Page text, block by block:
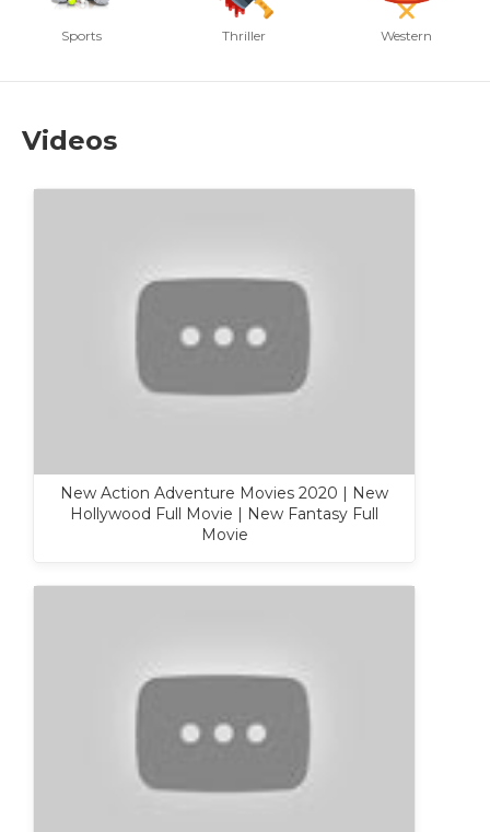
Sports Thriller Western
Videos
New Action Adventure Movies 2020 | New
Hollywood Full Movie | New Fantasy Full
Movie